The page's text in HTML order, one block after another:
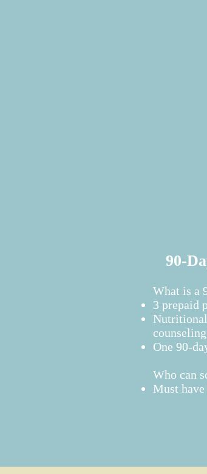
90-
What is a
3 prepaid
counseling
One 90-
Who can
Must